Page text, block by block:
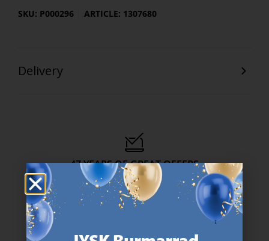
SKU: P000296 ARTICLE: 1307680
Delivery
47 YEARS OF GREAT OFFERS
JYSK has more than 3600 stores worldwide in 50 countries.
https://jysk.com.mt/about-jysk/